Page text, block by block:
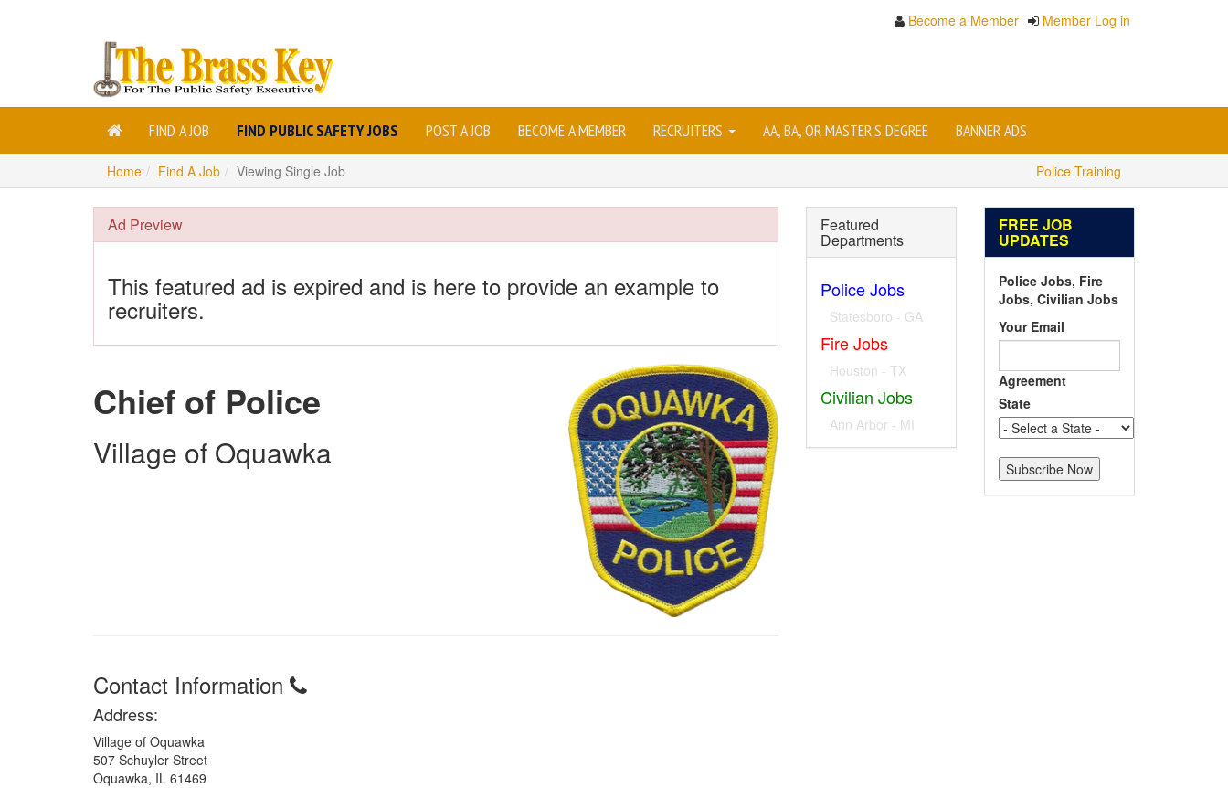
Become a Member Member Log in
FIND A JOB FIND PUBLIC SAFETY JOBS POST A JOB BECOME A MEMBER RECRUITERS AA, BA, OR MASTER'S DEGREE BANNER ADS
Home Find A Job Viewing Single Job Police Training
Ad Preview
This featured ad is expired and is here to provide an example to
recruiters.
Chief of Police
Village of Oquawka
Contact Information
Address:
Village of Oquawka
507 Schuyler Street
Oquawka, IL 61469
Featured
Departments
Police Jobs
Statesboro - GA
Fire Jobs
Houston - TX
Civilian Jobs
Ann Arbor - MI
FREE JOB
UPDATES
Police Jobs, Fire
Jobs, Civilian Jobs
Your Email
Agreement
State